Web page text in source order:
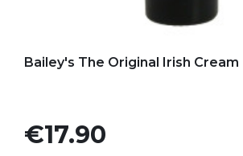
Bailey's The Original Irish Cream
Price
€17.90